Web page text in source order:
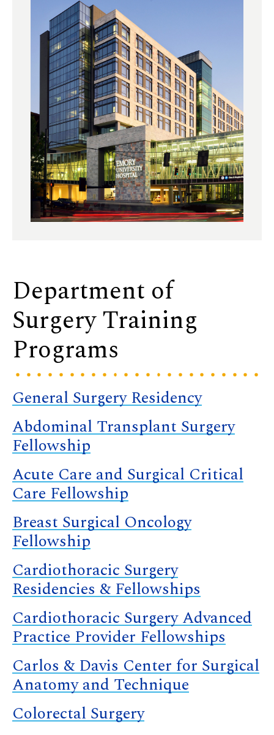
Department of
Surgery Training
Programs
General Surgery Residency
Abdominal Transplant Surgery
Fellowship
Acute Care and Surgical Critical
Care Fellowship
Breast Surgical Oncology
Fellowship
Cardiothoracic Surgery
Residencies & Fellowships
Cardiothoracic Surgery Advanced
Practice Provider Fellowships
Carlos & Davis Center for Surgical
Anatomy and Technique
Colorectal Surgery